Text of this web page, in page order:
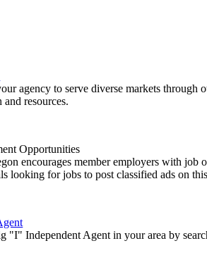
agency to serve diverse markets through
and resources.
Opportunities
encourages member employers with job
looking for jobs to post classified ads on
"I" Independent Agent in your area by